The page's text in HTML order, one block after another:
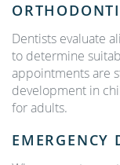
Dentists evaluate
to determine
appointments are
development in
for adults.
EMERGENCY